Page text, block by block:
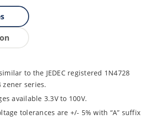
to the JEDEC registered 1N4728
zener series.
available 3.3V to 100V.
tolerances are +/- 5% with “A” suffix